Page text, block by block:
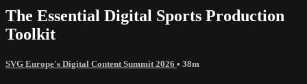
The Essential Digital Sports Production
Toolkit
SVG Europe's Digital Content Summit 2026 • 38m